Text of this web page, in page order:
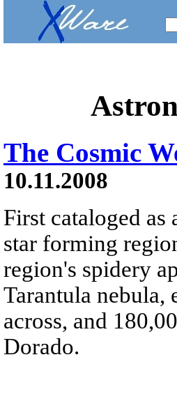
The Cosmic
10.11.2008
First cataloged as
star forming
region's spidery
Tarantula nebula,
across, and
Dorado.